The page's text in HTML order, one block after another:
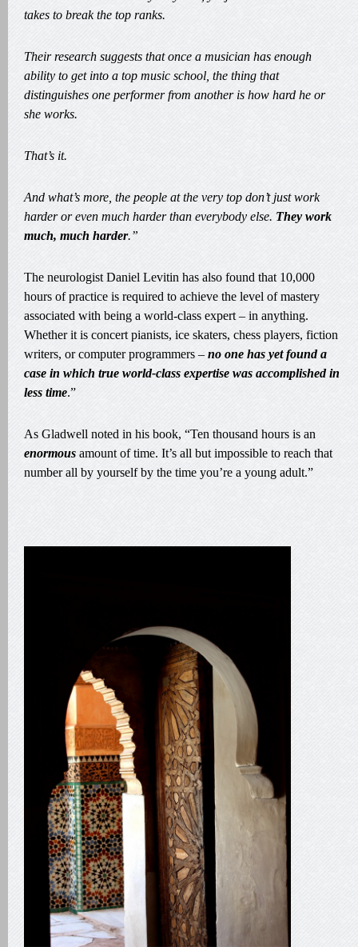
takes to break the top ranks.
Their research suggests that once a musician has enough
ability to get into a top music school, the thing that
distinguishes one performer from another is how hard he or
she works.
That’s it.
And what’s more, the people at the very top don’t just work
harder or even much harder than everybody else. They work
much, much harder.”
The neurologist Daniel Levitin has also found that 10,000
hours of practice is required to achieve the level of mastery
associated with being a world-class expert – in anything.
Whether it is concert pianists, ice skaters, chess players, fiction
writers, or computer programmers –no one has yet found a
case in which true world-class expertise was accomplished in
less time.”
As Gladwell noted in his book, “Ten thousand hours is an
enormous amount of time. It’s all but impossible to reach that
number all by yourself by the time you’re a young adult.”